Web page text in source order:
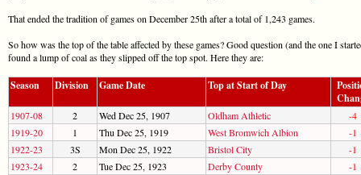
That ended the tradition of games on December 25th after a total of 1,243 games.
So how was the top of the table affected by these games? Good question (and the one I
found a lump of coal as they slipped off the top spot. Here they are:
Season Division Game Date Top at Start of Day
1907-08 2 Wed Dec 25, 1907 Oldham Athletic
-4
1919-20
1 Thu Dec 25, 1919 West Bromwich Albion
-1
1922-23
3S Mon Dec 25, 1922 Bristol City
-1
1923-24
2 Tue Dec 25, 1923 Derby County
-1